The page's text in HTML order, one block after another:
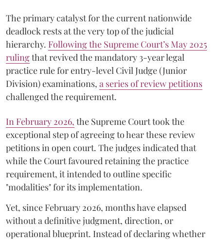
The primary catalyst for the current nationwide
deadlock rests at the very top of the judicial
hierarchy. Following the Supreme Court’s May 2025
rulingthat revived the mandatory 3-year legal
practice rule for entry-level Civil Judge (Junior
Division) examinations, a series of review petitions
challenged the requirement.
​In February 2026, the Supreme Court took the
exceptional step of agreeing to hear these review
petitions in open court. The judges indicated that
while the Court favoured retaining the practice
requirement, it intended to outline specific
"modalities" for its implementation.
Yet, since February 2026, months have elapsed
without a definitive judgment, direction, or
operational blueprint. Instead of declaring whether